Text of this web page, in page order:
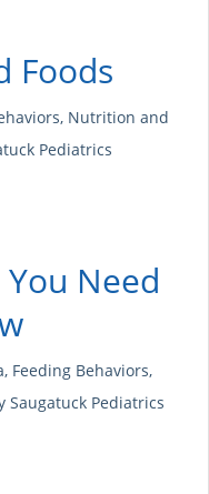
Foods
, Nutrition and
Pediatrics
Need
, Feeding Behaviors,
Saugatuck Pediatrics